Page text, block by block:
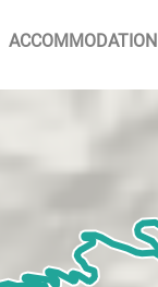
ACCOMMODATION